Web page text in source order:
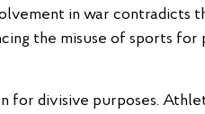
in war contradicts
the misuse of sports
divisive purposes.